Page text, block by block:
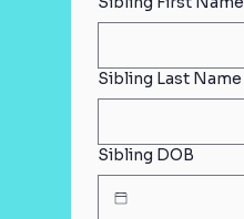
Sibling Last Name
Sibling DOB